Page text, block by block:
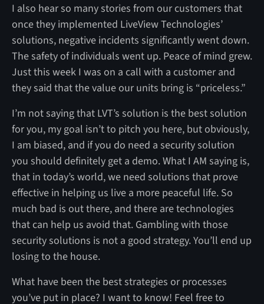
I also hear so many stories from our customers that
once they implemented LiveView Technologies’
solutions, negative incidents significantly went down.
The safety of individuals went up. Peace of mind grew.
Just this week I was on a call with a customer and
they said that the value our units bring is “priceless.”
I’m not saying that LVT’s solution is the best solution
for you, my goal isn’t to pitch you here, but obviously,
I am biased, and if you do need a security solution
you should definitely get a demo. What I AM saying is,
that in today’s world, we need solutions that prove
effective in helping us live a more peaceful life. So
much bad is out there, and there are technologies
that can help us avoid that. Gambling with those
security solutions is not a good strategy. You’ll end up
losing to the house.
What have been the best strategies or processes
you’ve put in place? I want to know! Feel free to